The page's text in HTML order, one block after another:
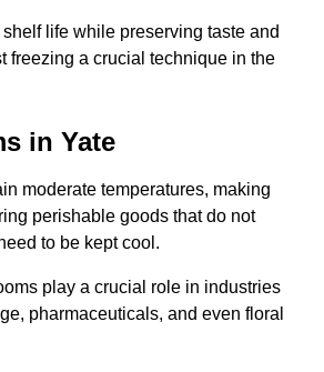
life while preserving taste and
freezing a crucial technique in the
in Yate
moderate temperatures, making
perishable goods that do not
to be kept cool.
play a crucial role in industries
pharmaceuticals, and even floral